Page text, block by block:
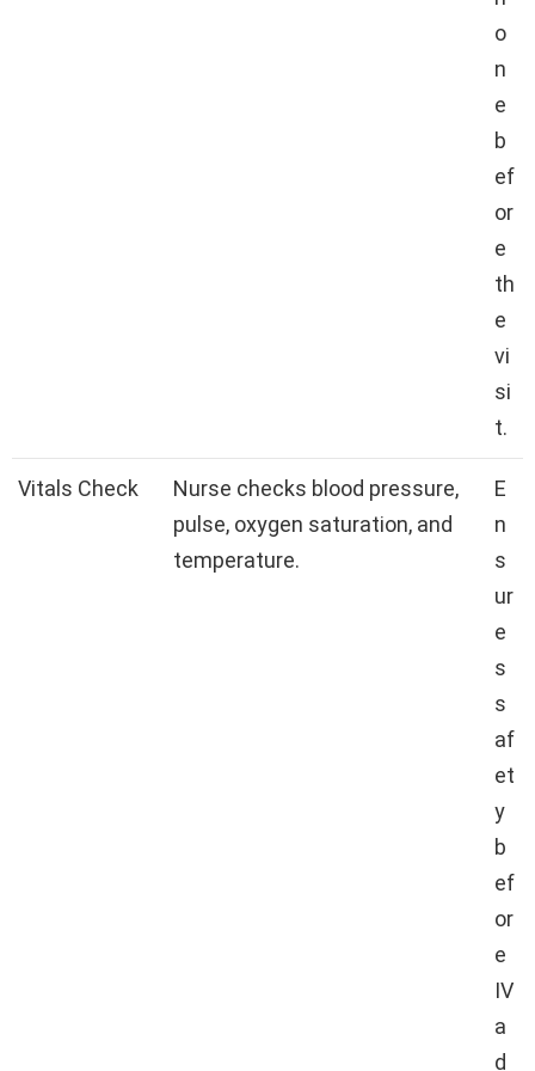
o
n
e
b
ef
or
e
th
e
vi
si
t.
Vitals Check
Nurse checks blood pressure,
pulse, oxygen saturation, and
temperature.
E
n
s
ur
e
s
s
af
et
y
b
ef
or
e
IV
a
d